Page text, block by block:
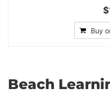
Buy
Beach